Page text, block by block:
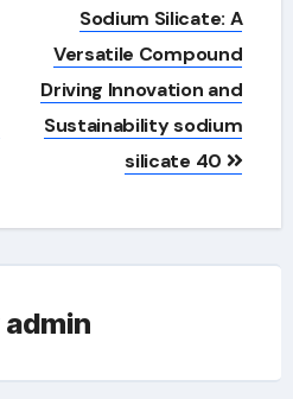
Sodium Silicate: A
Versatile Compound
Driving Innovation and
Sustainability sodium
silicate 40
admin